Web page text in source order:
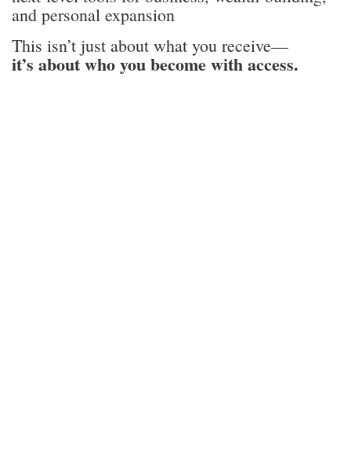
and personal expansion
This isn’t just about what you receive—
it’s about who you become with access.